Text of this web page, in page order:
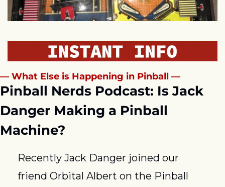
— What Else is Happening in Pinball —
Pinball Nerds Podcast: Is Jack
Danger Making a Pinball
Machine?
Recently Jack Danger joined our
friend Orbital Albert on the Pinball